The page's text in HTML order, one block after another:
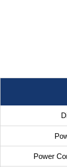
Power